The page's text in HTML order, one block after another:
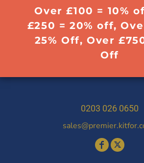
Over £100 = 10%
£250 = 20% off,
25% Off, Over
Off
0203 026 0650